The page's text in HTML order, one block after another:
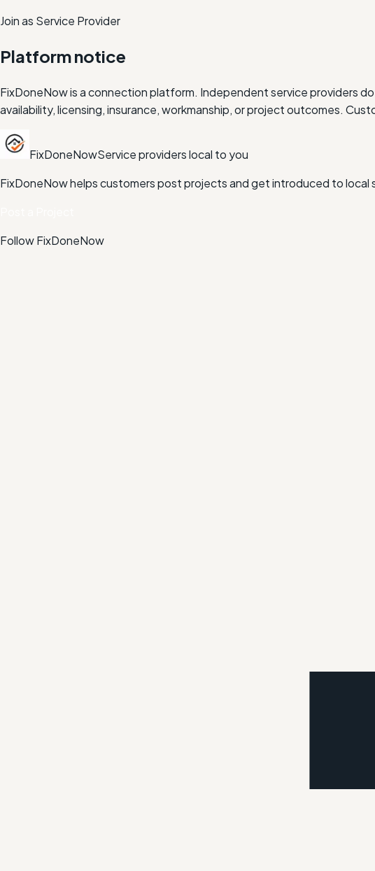
Join as Service Provider
Platform notice
FixDoneNow is a connection platform. Independent service providers
availability, licensing, insurance, workmanship, or project outcomes.
FixDoneNowService providers local to you
FixDoneNow helps customers post projects and get introduced to
Follow FixDoneNow